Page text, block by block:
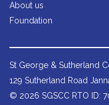
About us
Foundation
St George & Sutherland
129 Sutherland Road
© 2026 SGSCC RTO ID: